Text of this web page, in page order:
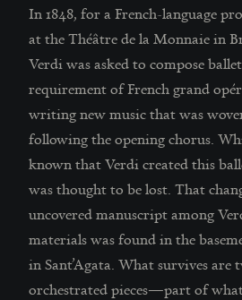
In 1848, for a French-language
at the Théâtre de la Monnaie in
Verdi was asked to compose
requirement of French grand
writing new music that was
following the opening chorus.
known that Verdi created this
was thought to be lost. That
uncovered manuscript among
materials was found in the
in Sant’Agata. What survives are
orchestrated pieces—part of